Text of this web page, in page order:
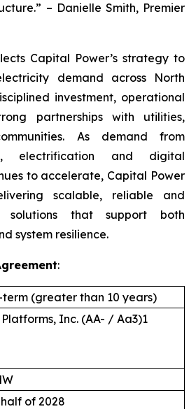
– Danielle Smith, Premier
Capital Power’s strategy to
demand across North
investment, operational
partnerships with utilities,
As demand from
electrification and digital
to accelerate, Capital Power
scalable, reliable and
solutions that support both
system resilience.
:
term (greater than 10 years)
Inc. (AA- / Aa3)1
of 2028